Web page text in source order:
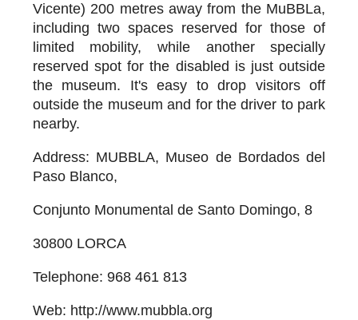
Vicente) 200 metres away from the MuBBLa,
including two spaces reserved for those of
limited mobility, while another specially
reserved spot for the disabled is just outside
the museum. It's easy to drop visitors off
outside the museum and for the driver to park
nearby.
Address: MUBBLA, Museo de Bordados del
Paso Blanco,
Conjunto Monumental de Santo Domingo, 8
30800 LORCA
Telephone: 968 461 813
Web: http://www.mubbla.org